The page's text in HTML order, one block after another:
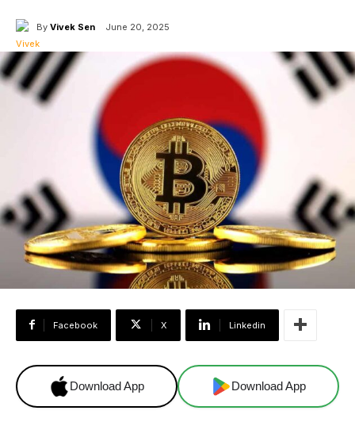
By Vivek Sen June 20, 2025
Facebook X Linkedin
Download App Download App